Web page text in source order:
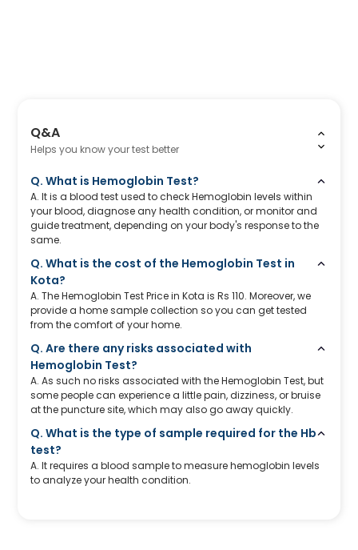
Q&A
Helps you know your test better
Q. What is Hemoglobin Test?
A. It is a blood test used to check Hemoglobin levels within
your blood, diagnose any health condition, or monitor and
guide treatment, depending on your body's response to the
same.
Q. What is the cost of the Hemoglobin Test in
Kota?
A. The Hemoglobin Test Price in Kota is Rs 110. Moreover, we
provide a home sample collection so you can get tested
from the comfort of your home.
Q. Are there any risks associated with
Hemoglobin Test?
A. As such no risks associated with the Hemoglobin Test, but
some people can experience a little pain, dizziness, or bruise
at the puncture site, which may also go away quickly.
Q. What is the type of sample required for the Hb
test?
A. It requires a blood sample to measure hemoglobin levels
to analyze your health condition.